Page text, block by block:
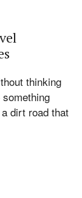
thinking
dirt road that